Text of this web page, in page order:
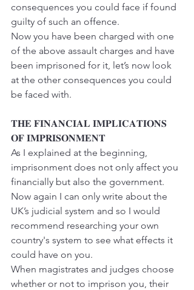
consequences you could face if found
guilty of such an offence.
Now you have been charged with one
of the above assault charges and have
been imprisoned for it, let’s now look
at the other consequences you could
be faced with.
𝐓𝐇𝐄 𝐅𝐈𝐍𝐀𝐍𝐂𝐈𝐀𝐋 𝐈𝐌𝐏𝐋𝐈𝐂𝐀𝐓𝐈𝐎𝐍𝐒
𝐎𝐅 𝐈𝐌𝐏𝐑𝐈𝐒𝐎𝐍𝐌𝐄𝐍𝐓
As I explained at the beginning,
imprisonment does not only affect you
financially but also the government.
Now again I can only write about the
UK’s judicial system and so I would
recommend researching your own
country's system to see what effects it
could have on you.
When magistrates and judges choose
whether or not to imprison you, their